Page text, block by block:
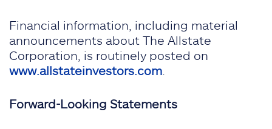
Financial information, including material
announcements about The Allstate
Corporation, is routinely posted on
www.allstateinvestors.com
Forward-Looking Statements